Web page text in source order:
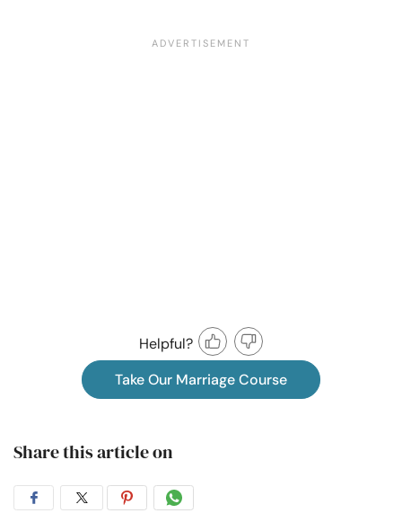
Helpful?
Take Our Marriage Course
Share this article on
ShareShareShareShare